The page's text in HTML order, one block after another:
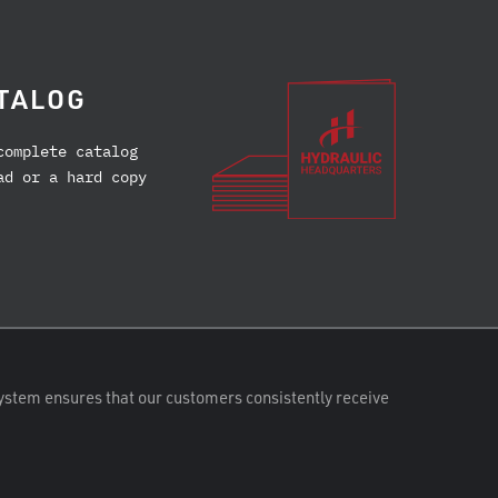
catalog
or a hard copy
ensures that our customers consistently receive